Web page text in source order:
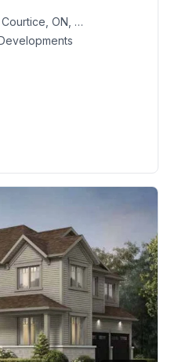
Hancock Road & Nash Road, Courtice, ON, Canada